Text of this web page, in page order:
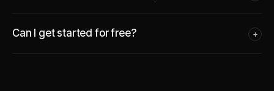
Can I get started for free? +